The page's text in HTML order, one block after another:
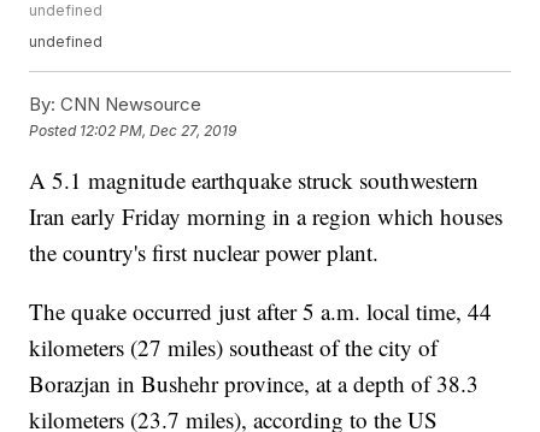
undefined
undefined
By: CNN Newsource
Posted 12:02 PM, Dec 27, 2019
A 5.1 magnitude earthquake struck southwestern
Iran early Friday morning in a region which houses
the country's first nuclear power plant.
The quake occurred just after 5 a.m. local time, 44
kilometers (27 miles) southeast of the city of
Borazjan in Bushehr province, at a depth of 38.3
kilometers (23.7 miles), according to the US